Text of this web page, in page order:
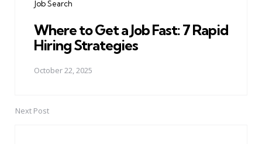
Job Search
Where to Get a Job Fast: 7 Rapid
Hiring Strategies
October 22, 2025
Next Post